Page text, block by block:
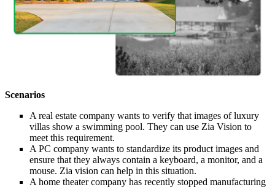
Scenarios
A real estate company wants to verify that images of luxury
villas show a swimming pool. They can use Zia Vision to
meet this requirement.
A PC company wants to standardize its product images and
ensure that they always contain a keyboard, a monitor, and a
mouse. Zia vision can help in this situation.
A home theater company has recently stopped manufacturing